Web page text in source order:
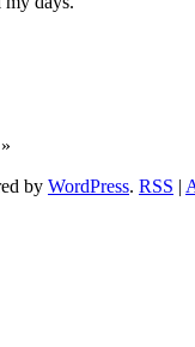
»
by WordPress. RSS |